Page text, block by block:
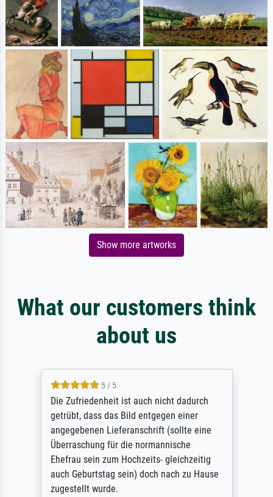
Show more artworks
What our customers think
about us
5 / 5
Die Zufriedenheit ist auch nicht dadurch
getrübt, dass das Bild entgegen einer
angegebenen Lieferanschrift (sollte eine
Überraschung für die normannische
Ehefrau sein zum Hochzeits- gleichzeitig
auch Geburtstag sein) doch nach zu Hause
zugestellt wurde.